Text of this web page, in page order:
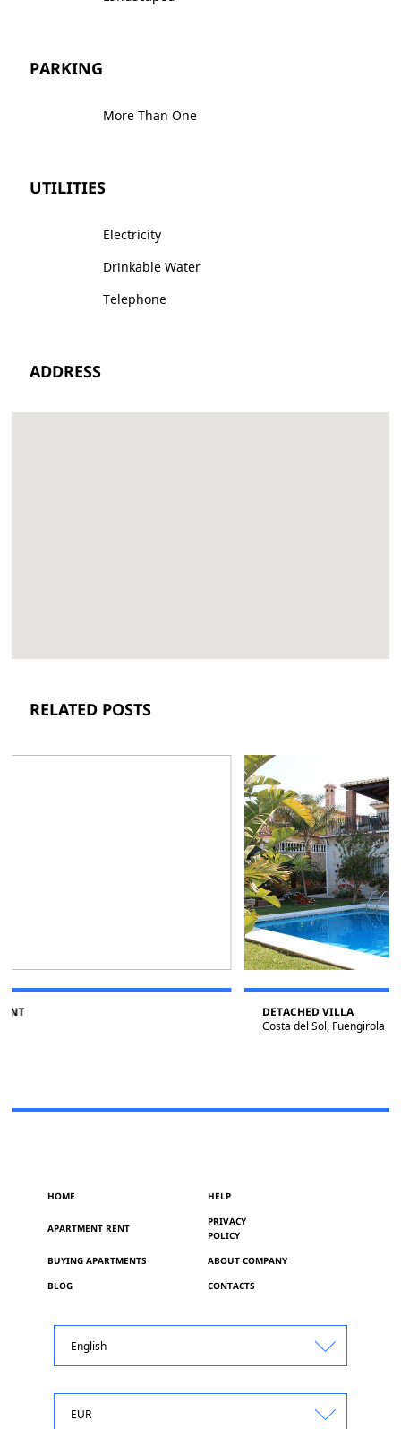
PARKING
More Than One
UTILITIES
Electricity
Drinkable Water
Telephone
ADDRESS
RELATED POSTS
HOME HELP
APARTMENT RENT
PRIVACY
POLICY
BUYING APARTMENTS
ABOUT COMPANY
BLOG
CONTACTS
English
EUR